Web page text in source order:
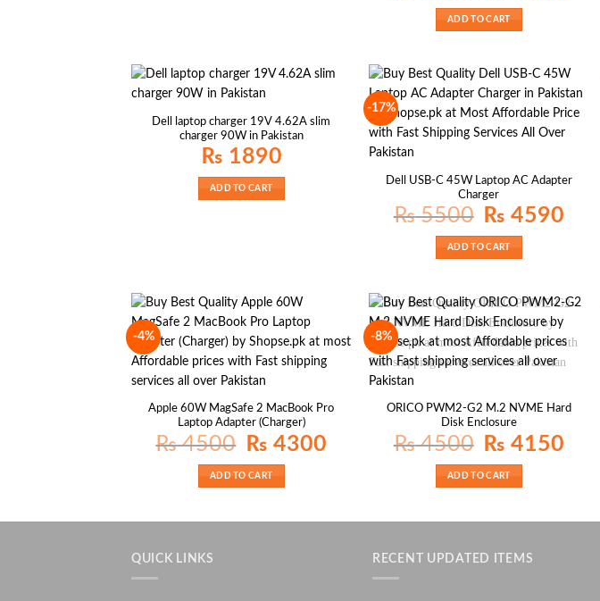
₨ 3800.
ADD TO CART
Dell laptop charger 19V 4.62A slim
charger 90W in Pakistan
₨ 1890
ADD TO CART
-17%
Dell USB-C 45W Laptop AC Adapter
Charger
₨5500
Original
price
₨ 5500.
₨ 4590
ADD TO CART
-4%
Apple 60W MagSafe 2 MacBook Pro
Laptop Adapter (Charger)
₨4500
Original
price
₨ 4500.
₨ 4300Current
price
ADD TO CART
-8%
ORICO PWM2-G2 M.2 NVME Hard
Disk Enclosure
₨4500
Original
price
₨ 4500.
₨ 4150
ADD TO CART
QUICK LINKS RECENT UPDATED ITEMS